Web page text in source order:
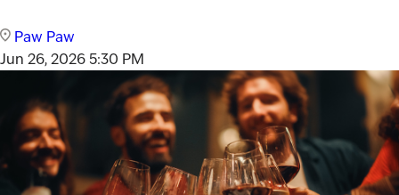
Paw Paw
Jun 26, 20265:30 PM